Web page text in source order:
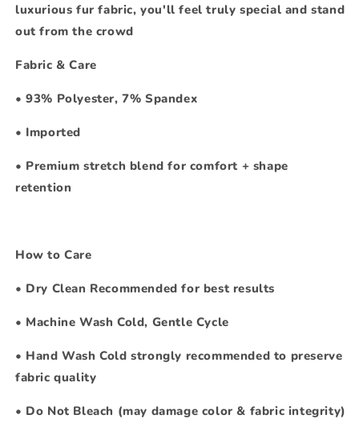
luxurious fur fabric, you'll feel truly special and stand
out from the crowd
Fabric & Care
• 93% Polyester, 7% Spandex
• Imported
• Premium stretch blend for comfort + shape
retention
How to Care
• Dry Clean Recommended for best results
• Machine Wash Cold, Gentle Cycle
• Hand Wash Cold strongly recommended to preserve
fabric quality
• Do Not Bleach (may damage color & fabric integrity)